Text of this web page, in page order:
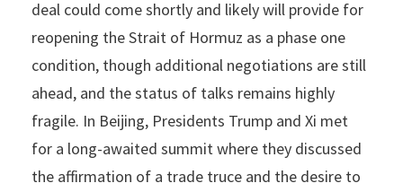
deal could come shortly and likely will provide for
reopening the Strait of Hormuz as a phase one
condition, though additional negotiations are still
ahead, and the status of talks remains highly
fragile. In Beijing, Presidents Trump and Xi met
for a long-awaited summit where they discussed
the affirmation of a trade truce and the desire to